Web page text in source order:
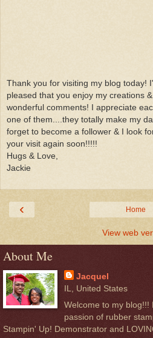
Thank you for visiting my blog today!
pleased that you enjoy my creations
wonderful comments! I appreciate
one of them....they totally make my
forget to become a follower & I look
your visit again soon!!!!!
Hugs & Love,
Jackie
‹ Home
View web
About Me
Jacquel
IL, United States
Welcome to my
passion of rubber
Stampin' Up! Demonstrator and